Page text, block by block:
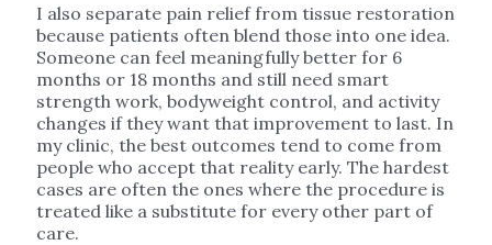
I also separate pain relief from tissue restoration
because patients often blend those into one idea.
Someone can feel meaningfully better for 6
months or 18 months and still need smart
strength work, bodyweight control, and activity
changes if they want that improvement to last. In
my clinic, the best outcomes tend to come from
people who accept that reality early. The hardest
cases are often the ones where the procedure is
treated like a substitute for every other part of
care.